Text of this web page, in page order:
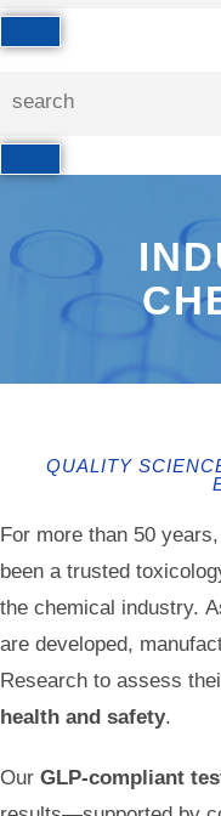
QUALITY
For more than 50 years,
been a trusted
the chemical industry.
are developed,
Research to assess
health and safety.
Our GLP-compliant